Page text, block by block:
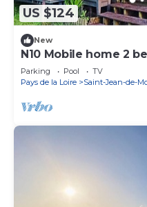
US $124
New
N10 Mobile home 2
Parking Pool
TV
Pays de la Loire
Saint-Jean-de-